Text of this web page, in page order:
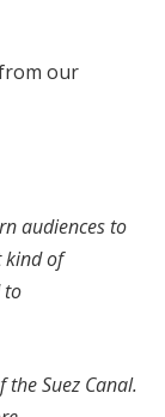
our
audiences to
kind of
to
Suez Canal.